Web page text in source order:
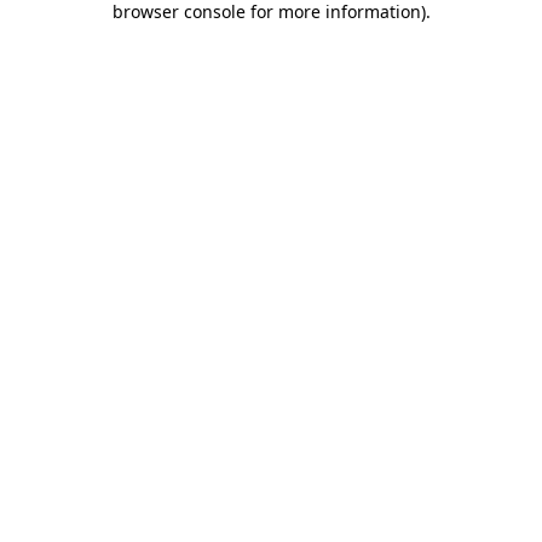
browser console for more information).